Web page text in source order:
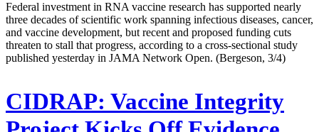
Federal investment in RNA vaccine research has supported nearly
three decades of scientific work spanning infectious diseases, cancer,
and vaccine development, but recent and proposed funding cuts
threaten to stall that progress, according to a cross-sectional study
published yesterday in JAMA Network Open. (Bergeson, 3/4)
CIDRAP: Vaccine Integrity